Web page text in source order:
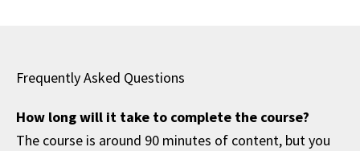
Frequently Asked Questions
How long will it take to complete the course?
The course is around 90 minutes of content, but you